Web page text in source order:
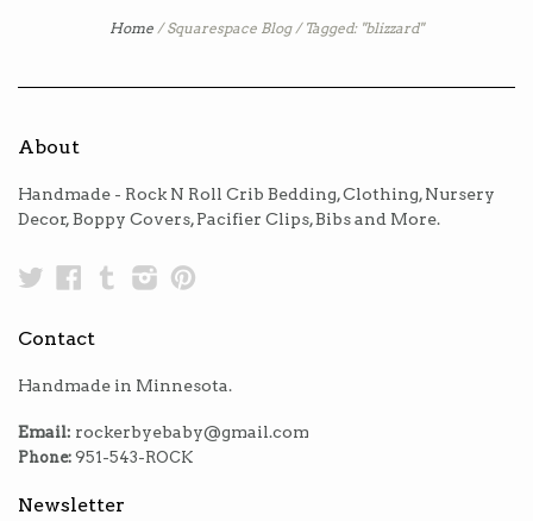
Home / Squarespace Blog / Tagged: "blizzard"
About
Handmade - Rock N Roll Crib Bedding, Clothing, Nursery
Decor, Boppy Covers, Pacifier Clips, Bibs and More.
TwitterFacebook
TumblrInstagram
Contact
Handmade in Minnesota.
Email: rockerbyebaby@gmail.com
Phone: 951-543-ROCK
Newsletter